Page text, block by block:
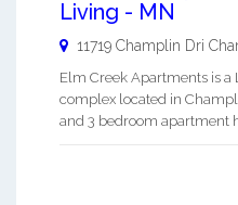
Living - MN
11719 Champlin Dri
Elm Creek Apartments is a
complex located in
and 3 bedroom apartment